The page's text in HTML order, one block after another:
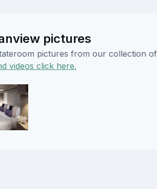
pictures
pictures from our collection
videos click here.